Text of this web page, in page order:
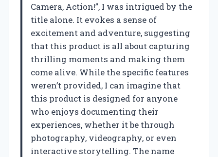
Camera, Action!”, I was intrigued by the
title alone. It evokes a sense of
excitement and adventure, suggesting
that this product is all about capturing
thrilling moments and making them
come alive. While the specific features
weren’t provided, I can imagine that
this product is designed for anyone
who enjoys documenting their
experiences, whether it be through
photography, videography, or even
interactive storytelling. The name